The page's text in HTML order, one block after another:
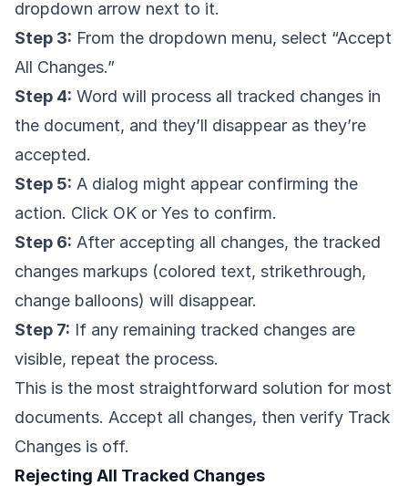
dropdown arrow next to it.
Step 3: From the dropdown menu, select “Accept
All Changes.”
Step 4: Word will process all tracked changes in
the document, and they’ll disappear as they’re
accepted.
Step 5: A dialog might appear confirming the
action. Click OK or Yes to confirm.
Step 6: After accepting all changes, the tracked
changes markups (colored text, strikethrough,
change balloons) will disappear.
Step 7: If any remaining tracked changes are
visible, repeat the process.
This is the most straightforward solution for most
documents. Accept all changes, then verify Track
Changes is off.
Rejecting All Tracked Changes